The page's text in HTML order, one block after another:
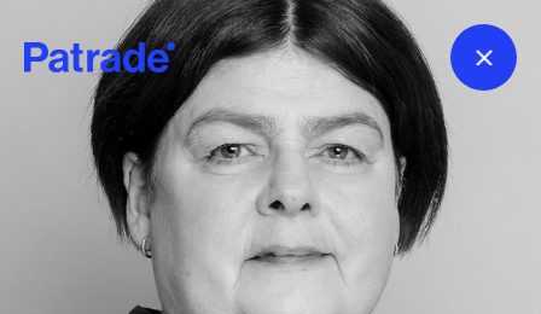
Skip to main content